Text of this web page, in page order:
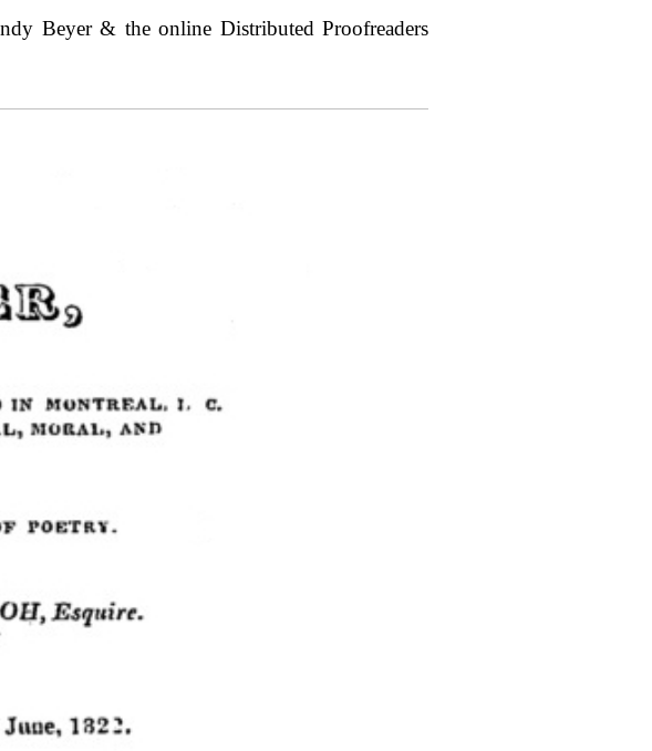
Beyer & the online Distributed Proofreaders